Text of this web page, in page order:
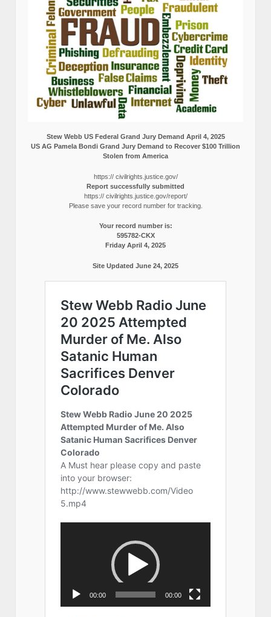
Stew Webb US Federal Grand Jury Demand April 4, 2025
US AG Pamela Bondi Grand Jury Demand to Recover $100 Trillion
Stolen from America
https:// civilrights.justice.gov/
Report successfully submitted
https:// civilrights.justice.gov/report/
Please save your record number for tracking.
Your record number is:
595782-CKX
Friday April 4, 2025
Site Updated June 24, 2025